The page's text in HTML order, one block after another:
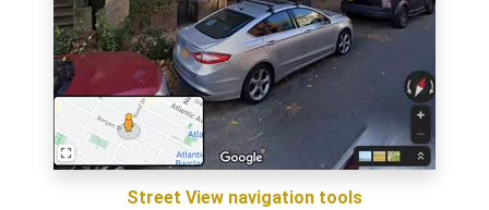
Street View navigation tools